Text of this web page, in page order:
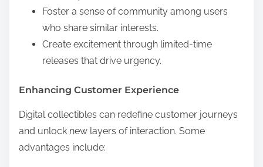
Foster a sense of community among users
who share similar interests.
Create excitement through limited-time
releases that drive urgency.
Enhancing Customer Experience
Digital collectibles can redefine customer journeys
and unlock new layers of interaction. Some
advantages include: